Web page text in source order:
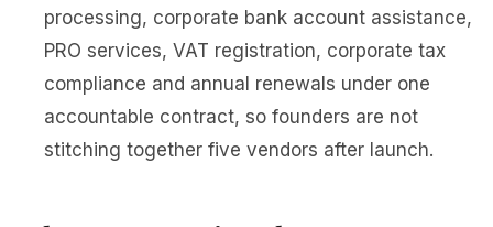
processing, corporate bank account assistance,
PRO services, VAT registration, corporate tax
compliance and annual renewals under one
accountable contract, so founders are not
stitching together five vendors after launch.